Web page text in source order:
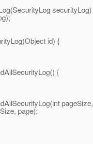
id) {
{
page);